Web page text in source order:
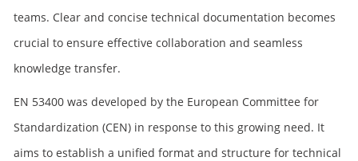
teams. Clear and concise technical documentation becomes
crucial to ensure effective collaboration and seamless
knowledge transfer.
EN 53400 was developed by the European Committee for
Standardization (CEN) in response to this growing need. It
aims to establish a unified format and structure for technical